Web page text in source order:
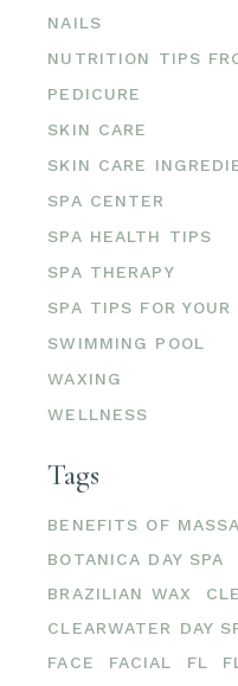
NAILS
NUTRITION TIPS
PEDICURE
SKIN CARE
SKIN CARE
SPA CENTER
SPA HEALTH TIPS
SPA THERAPY
SPA TIPS FOR YOUR
SWIMMING POOL
WAXING
WELLNESS
Tags
BENEFITS OF
BOTANICA DAY SPA
BRAZILIAN WAX
CLEARWATER DAY
FACE
FACIAL FL